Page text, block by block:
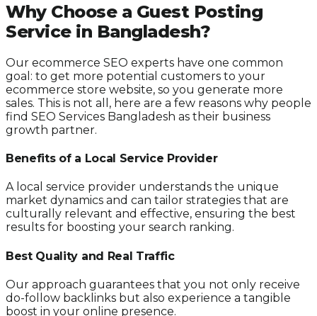
Why Choose a Guest Posting
Service in Bangladesh?
Our ecommerce SEO experts have one common
goal: to get more potential customers to your
ecommerce store website, so you generate more
sales. This is not all, here are a few reasons why people
find SEO Services Bangladesh as their business
growth partner.
Benefits of a Local Service Provider
A local service provider understands the unique
market dynamics and can tailor strategies that are
culturally relevant and effective, ensuring the best
results for boosting your search ranking.
Best Quality and Real Traffic
Our approach guarantees that you not only receive
do-follow backlinks but also experience a tangible
boost in your online presence.